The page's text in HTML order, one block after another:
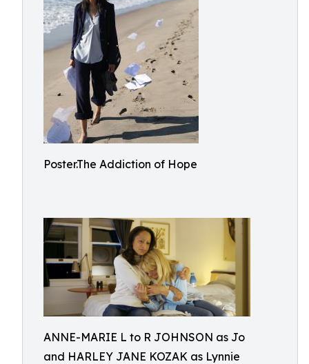
Poster.The Addiction of Hope
ANNE-MARIE L to R JOHNSON as Jo
and HARLEY JANE KOZAK as Lynnie